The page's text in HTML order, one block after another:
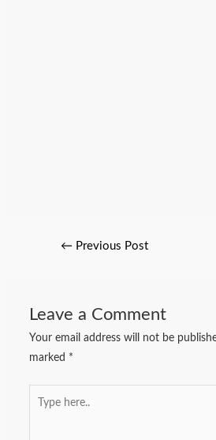
← Previous Post
Leave a Comment
Your email address will not be
marked *